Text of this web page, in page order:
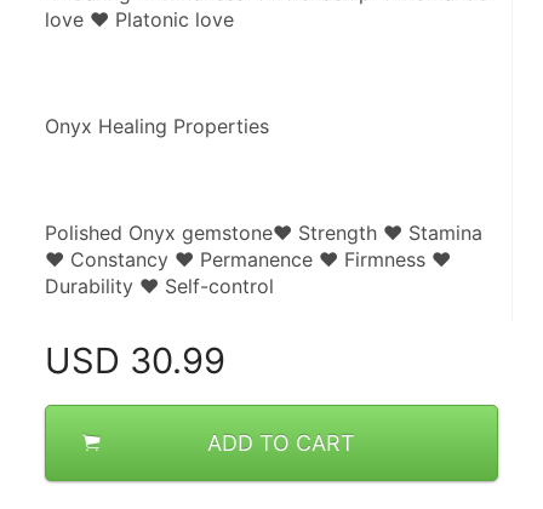
love ♥ Platonic love
Onyx Healing Properties
Polished Onyx gemstone♥ Strength ♥ Stamina
♥ Constancy ♥ Permanence ♥ Firmness ♥
Durability ♥ Self-control
USD 30.99
ADD TO CART